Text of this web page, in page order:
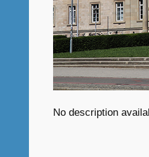
No description